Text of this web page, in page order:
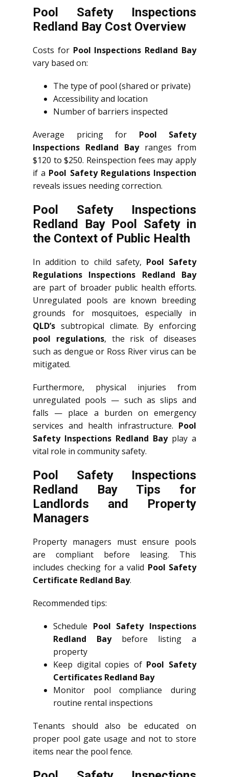
Pool Safety Inspections
Redland Bay Cost Overview
Costs for Pool Inspections Redland Bay
vary based on:
The type of pool (shared or private)
Accessibility and location
Number of barriers inspected
Average pricing for Pool Safety
Inspections Redland Bayranges from
$120 to $250. Reinspection fees may apply
if a Pool Safety Regulations Inspection
reveals issues needing correction.
Pool Safety Inspections
Redland Bay Pool Safety in
the Context of Public Health
In addition to child safety, Pool Safety
Regulations Inspections Redland Bay
are part of broader public health efforts.
Unregulated pools are known breeding
grounds for mosquitoes, especially in
QLD’s subtropical climate. By enforcing
pool regulations, the risk of diseases
such as dengue or Ross River virus can be
mitigated.
Furthermore, physical injuries from
unregulated pools — such as slips and
falls — place a burden on emergency
services and health infrastructure. Pool
Safety Inspections Redland Bayplay a
vital role in community safety.
Pool Safety Inspections
Redland Bay Tips for
Landlords and Property
Managers
Property managers must ensure pools
are compliant before leasing. This
includes checking for a valid Pool Safety
Certificate Redland Bay.
Recommended tips:
Schedule Pool Safety Inspections
Redland Baybefore listing a
property
Keep digital copies of Pool Safety
Certificates Redland Bay
Monitor pool compliance during
routine rental inspections
Tenants should also be educated on
proper pool gate usage and not to store
items near the pool fence.